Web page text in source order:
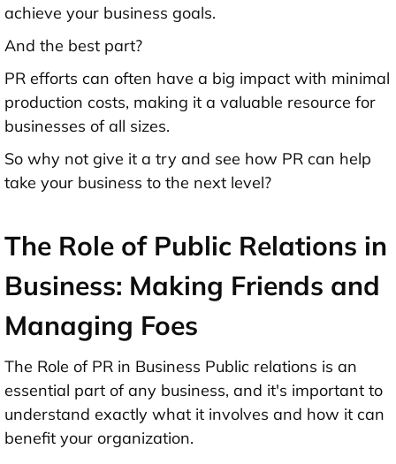
achieve your business goals.
And the best part?
PR efforts can often have a big impact with minimal
production costs, making it a valuable resource for
businesses of all sizes.
So why not give it a try and see how PR can help
take your business to the next level?
The Role of Public Relations in
Business: Making Friends and
Managing Foes
The Role of PR in Business Public relations is an
essential part of any business, and it's important to
understand exactly what it involves and how it can
benefit your organization.